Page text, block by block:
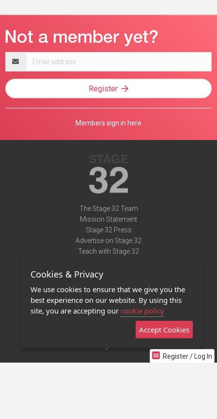
Register / Log In
address
Register
Members sign in here
The Stage 32 Team
Mission Statement
Stage 32 Press
Advertise on Stage 32
Teach with Stage 32
Terms of Use
Privacy Policy
Contact Us
Stage 32 Mobile App
Cookies & Privacy
We use cookies to ensure that we give you the
best experience on our website. By using this
site, you are accepting our cookie policy
Accept Cookies